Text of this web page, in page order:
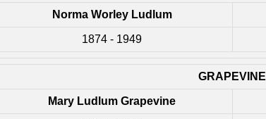
Norma Worley Ludlum
1874 - 1949
GRAPEVINE
Mary Ludlum Grapevine